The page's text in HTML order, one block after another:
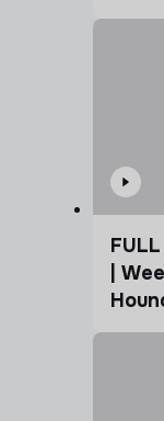
|